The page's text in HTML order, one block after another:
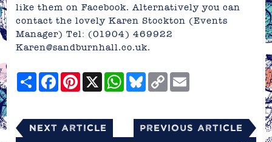
like them onFacebook. Alternatively you can
contact the lovely Karen Stockton (Events
Manager) Tel: (01904) 469922
Karen@sandburnhall.co.uk.
ShareFacebookPinterest
X WhatsApp
Bluesky
Copy
Link
Next Article Previous Article